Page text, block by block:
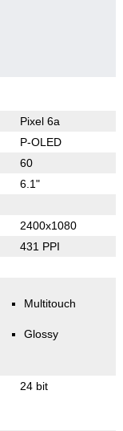
Pixel 6a
P-OLED
60
6.1"
2400x1080
431 PPI
Multitouch
Glossy
24 bit